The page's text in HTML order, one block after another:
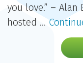
you love.” – Alan
hosted …